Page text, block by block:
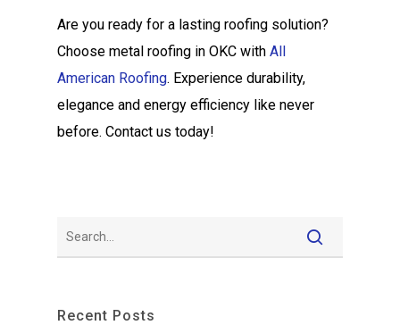
Are you ready for a lasting roofing solution?
Choose metal roofing in OKC with All
American Roofing. Experience durability,
elegance and energy efficiency like never
before. Contact us today!
Recent Posts